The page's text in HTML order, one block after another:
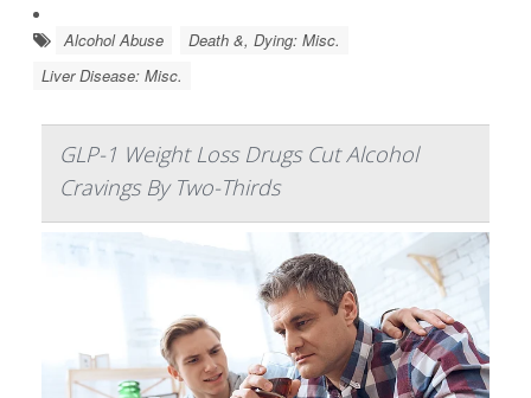
Alcohol Abuse
Death &, Dying: Misc.
Liver Disease: Misc.
GLP-1 Weight Loss Drugs Cut Alcohol
Cravings By Two-Thirds